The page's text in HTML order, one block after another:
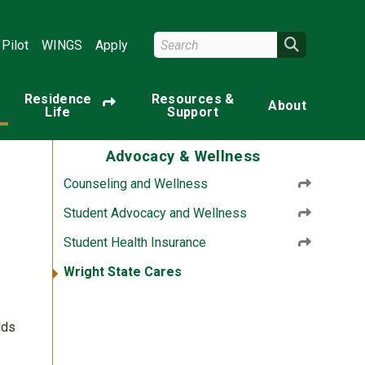
Pilot WINGS Apply Search Wright State
Residence
Life
Resources &
Support
About
Advocacy & Wellness
Counseling and Wellness
Student Advocacy and Wellness
Student Health Insurance
Wright State Cares